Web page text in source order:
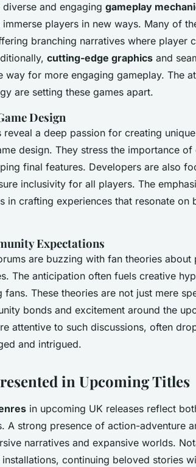
and engaging gameplay
players in new ways. Many of
branching narratives where player
cutting-edge graphics and
way for more engaging gameplay. The
are setting these games apart.
Design
a deep passion for creating
design. They stress the importance
final features. Developers are also
inclusivity for all players. The
in crafting experiences that resonate on
Expectations
are buzzing with fan theories about
The anticipation often fuels creative
fans. These theories are not just mere
bonds and excitement around the
attentive to such discussions, often
and intrigued.
in Upcoming Titles
in upcoming UK releases reflect
A strong presence of action-adventure
narratives and expansive worlds.
continuing beloved stories